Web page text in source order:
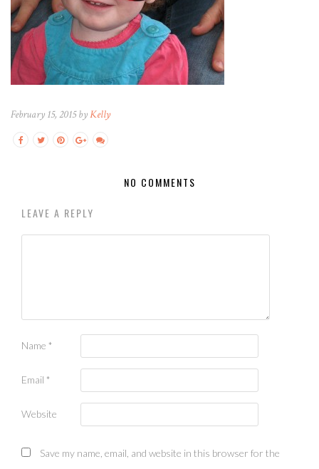
February 15, 2015 byKelly
NO COMMENTS
LEAVE A REPLY
Name *
Email *
Website
Save my name, email, and website in this browser for the